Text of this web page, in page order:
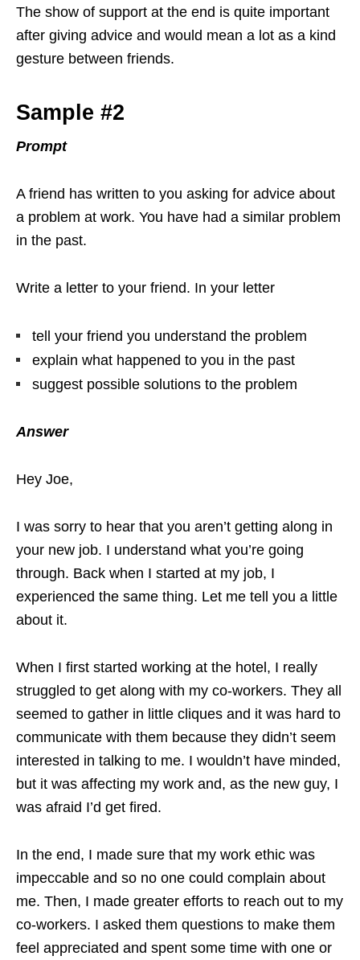
The show of support at the end is quite important
after giving advice and would mean a lot as a kind
gesture between friends.
Sample #2
Prompt
A friend has written to you asking for advice about
a problem at work. You have had a similar problem
in the past.
Write a letter to your friend. In your letter
tell your friend you understand the problem
explain what happened to you in the past
suggest possible solutions to the problem
Answer
Hey Joe,
I was sorry to hear that you aren’t getting along in
your new job. I understand what you’re going
through. Back when I started at my job, I
experienced the same thing. Let me tell you a little
about it.
When I first started working at the hotel, I really
struggled to get along with my co-workers. They all
seemed to gather in little cliques and it was hard to
communicate with them because they didn’t seem
interested in talking to me. I wouldn’t have minded,
but it was affecting my work and, as the new guy, I
was afraid I’d get fired.
In the end, I made sure that my work ethic was
impeccable and so no one could complain about
me. Then, I made greater efforts to reach out to my
co-workers. I asked them questions to make them
feel appreciated and spent some time with one or